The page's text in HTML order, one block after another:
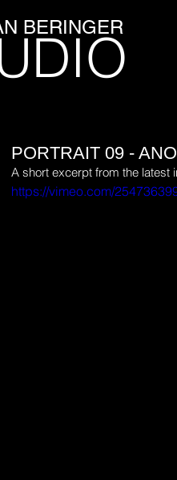
BERINGER
PORTRAIT 09 -
A short excerpt from the latest
https://vimeo.com/